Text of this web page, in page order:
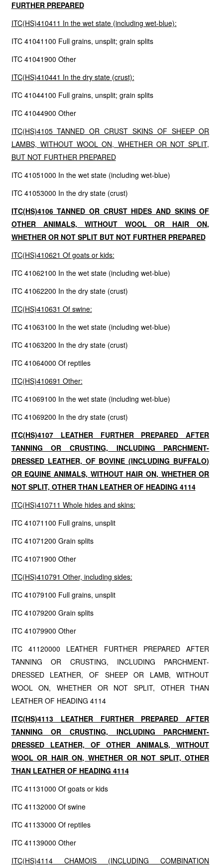
FURTHER PREPARED
ITC(HS)410411 In the wet state (including wet-blue):
ITC 41041100 Full grains, unsplit; grain splits
ITC 41041900 Other
ITC(HS)410441 In the dry state (crust):
ITC 41044100 Full grains, unsplit; grain splits
ITC 41044900 Other
ITC(HS)4105 TANNED OR CRUST SKINS OF SHEEP OR
LAMBS, WITHOUT WOOL ON, WHETHER OR NOT SPLIT,
BUT NOT FURTHER PREPARED
ITC 41051000 In the wet state (including wet-blue)
ITC 41053000 In the dry state (crust)
ITC(HS)4106 TANNED OR CRUST HIDES AND SKINS OF
OTHER ANIMALS, WITHOUT WOOL OR HAIR ON,
WHETHER OR NOT SPLIT BUT NOT FURTHER PREPARED
ITC(HS)410621 Of goats or kids:
ITC 41062100 In the wet state (including wet-blue)
ITC 41062200 In the dry state (crust)
ITC(HS)410631 Of swine:
ITC 41063100 In the wet state (including wet-blue)
ITC 41063200 In the dry state (crust)
ITC 41064000 Of reptiles
ITC(HS)410691 Other:
ITC 41069100 In the wet state (including wet-blue)
ITC 41069200 In the dry state (crust)
ITC(HS)4107 LEATHER FURTHER PREPARED AFTER
TANNING OR CRUSTING, INCLUDING PARCHMENT-
DRESSED LEATHER, OF BOVINE (INCLUDING BUFFALO)
OR EQUINE ANIMALS, WITHOUT HAIR ON, WHETHER OR
NOT SPLIT, OTHER THAN LEATHER OF HEADING 4114
ITC(HS)410711 Whole hides and skins:
ITC 41071100 Full grains, unsplit
ITC 41071200 Grain splits
ITC 41071900 Other
ITC(HS)410791 Other, including sides:
ITC 41079100 Full grains, unsplit
ITC 41079200 Grain splits
ITC 41079900 Other
ITC 41120000 LEATHER FURTHER PREPARED AFTER
TANNING OR CRUSTING, INCLUDING PARCHMENT-
DRESSED LEATHER, OF SHEEP OR LAMB, WITHOUT
WOOL ON, WHETHER OR NOT SPLIT, OTHER THAN
LEATHER OF HEADING 4114
ITC(HS)4113 LEATHER FURTHER PREPARED AFTER
TANNING OR CRUSTING, INCLUDING PARCHMENT-
DRESSED LEATHER, OF OTHER ANIMALS, WITHOUT
WOOL OR HAIR ON, WHETHER OR NOT SPLIT, OTHER
THAN LEATHER OF HEADING 4114
ITC 41131000 Of goats or kids
ITC 41132000 Of swine
ITC 41133000 Of reptiles
ITC 41139000 Other
ITC(HS)4114 CHAMOIS (INCLUDING COMBINATION